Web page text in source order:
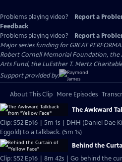
Problems playing video? Report a
Feedback
Problems playing video?
Report a
Major series funding for GREAT
Robert Cornell Memorial Foundation, the
Arts Fund, the LuEsther T. Mertz
Support provided by:
About This Clip More Episodes
The Awkward
Clip: S52 Ep16 | 5m 1s | DHH (Daniel Dae
Eggold) to a talkback. (5m 1s)
Behind the
Clip: S52 Ep16 | 8m 42s | Go behind the